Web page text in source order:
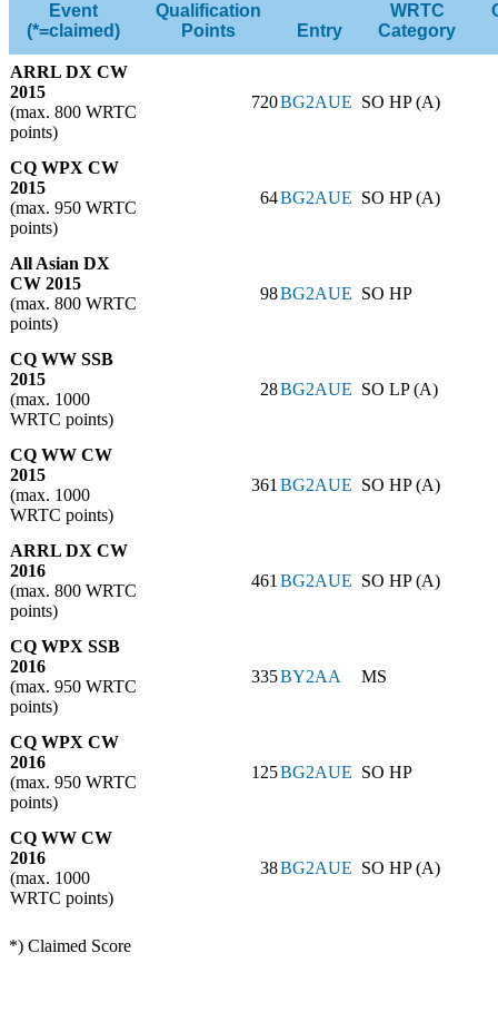
Event
(*=claimed)
Qualification
Points
Entry
WRTC
Category
ARRL DX CW
2015
(max. 800 WRTC
points)
720BG2AUE SO HP (A)
CQ WPX CW
2015
(max. 950 WRTC
points)
64BG2AUE SO HP (A)
All Asian DX
CW 2015
(max. 800 WRTC
points)
98BG2AUE SO HP
CQ WW SSB
2015
(max. 1000
WRTC points)
28BG2AUE SO LP (A)
CQ WW CW
2015
(max. 1000
WRTC points)
361BG2AUE SO HP (A)
ARRL DX CW
2016
(max. 800 WRTC
points)
461BG2AUE SO HP (A)
CQ WPX SSB
2016
(max. 950 WRTC
points)
335BY2AA MS
CQ WPX CW
2016
(max. 950 WRTC
points)
125BG2AUE SO HP
CQ WW CW
2016
(max. 1000
WRTC points)
38BG2AUE SO HP (A)
*) Claimed Score